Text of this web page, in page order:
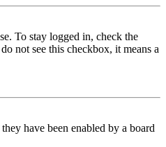
To stay logged in, check the
not see this checkbox, it means a
have been enabled by a board